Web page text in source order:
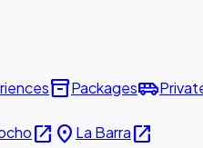
inventory_2Packagesairport_shuttle
open_in_new place La Barraopen_in_new